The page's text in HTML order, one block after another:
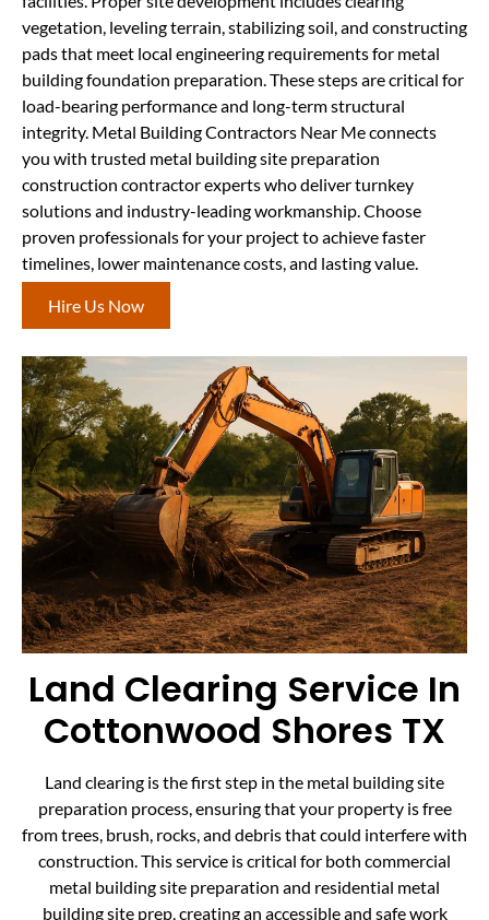
vegetation, leveling terrain, stabilizing soil, and constructing
pads that meet local engineering requirements for metal
building foundation preparation. These steps are critical for
load-bearing performance and long-term structural
integrity. Metal Building Contractors Near Me connects
you with trusted metal building site preparation
construction contractor experts who deliver turnkey
solutions and industry-leading workmanship. Choose
proven professionals for your project to achieve faster
timelines, lower maintenance costs, and lasting value.
Hire Us Now
Land Clearing Service In
Cottonwood Shores TX
Land clearing is the first step in the metal building site
preparation process, ensuring that your property is free
from trees, brush, rocks, and debris that could interfere with
construction. This service is critical for both commercial
metal building site preparation and residential metal
building site prep, creating an accessible and safe work